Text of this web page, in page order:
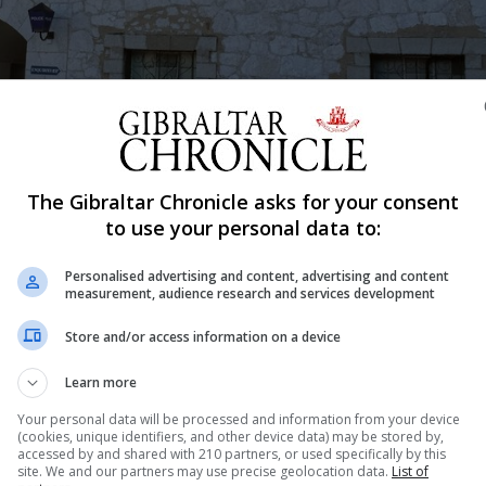
after seven NatWest customers in Gibraltar
from Gibraltar to accounts in Brazil in amounts
said.
The Gibraltar Chronicle asks for your consent
to use your personal data to:
Personalised advertising and content, advertising and content
measurement, audience research and services development
Store and/or access information on a device
Learn more
Your personal data will be processed and information from your device
(cookies, unique identifiers, and other device data) may be stored by,
accessed by and shared with 210 partners, or used specifically by this
site. We and our partners may use precise geolocation data. List of